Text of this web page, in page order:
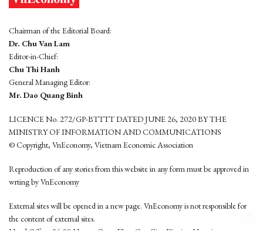
Chairman of the Editorial Board:
Dr. Chu Van Lam
Editor-in-Chief:
Chu Thi Hanh
General Managing Editor:
Mr. Dao Quang Binh
LICENCE No. 272/GP-BTTTT DATED JUNE 26, 2020 BY THE
MINISTRY OF INFORMATION AND COMMUNICATIONS
© Copyright, VnEconomy, Vietnam Economic Association
Reproduction of any stories from this website in any form must be approved in
wrting by VnEconomy
External sites will be opened in a new page. VnEconomy is not responsible for
the content of external sites.
Head Office: 96-98 Hoang Quoc Viet, Cau Giay District, Hanoi